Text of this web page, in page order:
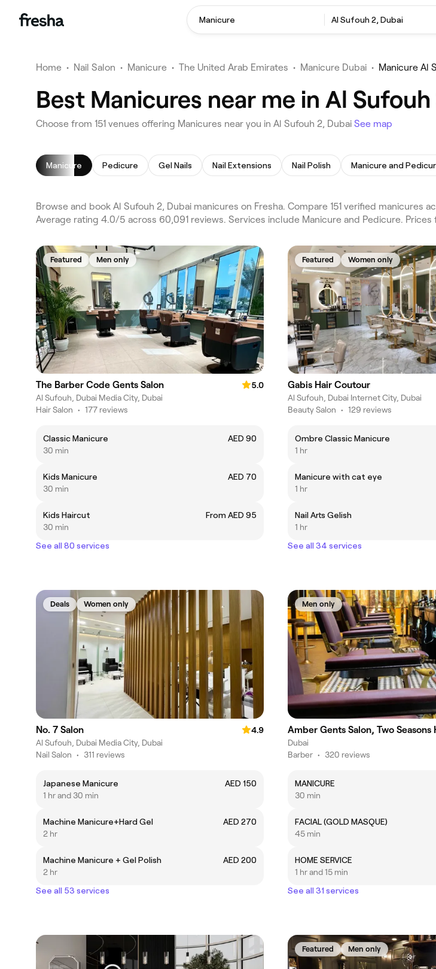
Manicure Al Sufouh 2, Dubai
Home • Nail Salon • Manicure • The United Arab Emirates • Manicure Dubai • Manicure Al
Best Manicures near me in Al
Choose from 151 venues offering Manicures near you in Al Sufouh 2, Dubai See map
Manicure Pedicure Gel Nails Nail Extensions Nail Polish Manicure and
Browse and book Al Sufouh 2, Dubai manicures on Fresha. Compare 151 verified manicures
Average rating 4.0/5 across 60,091 reviews. Services include Manicure and Pedicure. Prices
Featured Men only
The Barber Code Gents Salon
5.0
Al Sufouh, Dubai Media City, Dubai
Hair Salon • 177 reviews
Classic Manicure
AED 90
30 min
Kids Manicure
AED 70
30 min
Kids Haircut
From AED 95
30 min
See all 80 services
Featured Women only
Gabis Hair Coutour
Al Sufouh, Dubai Internet City, Dubai
Beauty Salon • 129 reviews
Ombre Classic Manicure
1 hr
Manicure with cat eye
1 hr
Nail Arts Gelish
1 hr
See all 34 services
Deals Women only
No. 7 Salon
4.9
Al Sufouh, Dubai Media City, Dubai
Nail Salon • 311 reviews
Japanese Manicure
AED 150
1 hr and 30 min
Machine Manicure+Hard Gel
AED 270
2 hr
Machine Manicure + Gel Polish
AED 200
2 hr
See all 53 services
Men only
Amber Gents Salon, Two Seasons
Dubai
Barber • 320 reviews
MANICURE
30 min
FACIAL (GOLD MASQUE)
45 min
HOME SERVICE
1 hr and 15 min
See all 31 services
Featured Men only